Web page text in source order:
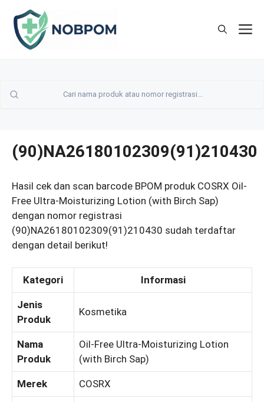
content
(90)NA26180102309(91)210430
Hasil cek dan scan barcode BPOM produk COSRX Oil-
Free Ultra-Moisturizing Lotion (with Birch Sap)
dengan nomor registrasi
(90)NA26180102309(91)210430 sudah terdaftar
dengan detail berikut!
Kategori Informasi
Jenis
Produk
Kosmetika
Nama
Produk
Oil-Free Ultra-Moisturizing Lotion
(with Birch Sap)
Merek COSRX